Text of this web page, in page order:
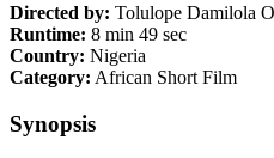
Directed by: Tolulope Damilola
Runtime: 8 min 49 sec
Country: Nigeria
Category: African Short Film
Synopsis